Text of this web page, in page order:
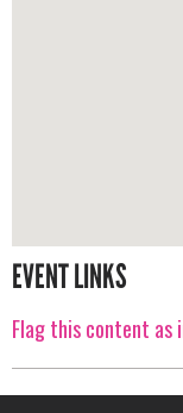
EVENT LINKS
Flag this content as